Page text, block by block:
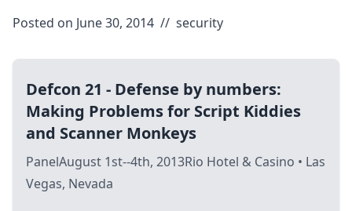
Posted on June 30, 2014 // security
Defcon 21 - Defense by numbers:
Making Problems for Script Kiddies
and Scanner Monkeys
PanelAugust 1st--4th, 2013Rio Hotel & Casino • Las
Vegas, Nevada